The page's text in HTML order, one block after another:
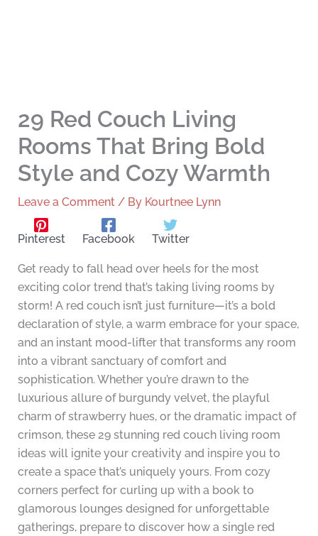
29 Red Couch Living
Rooms That Bring Bold
Style and Cozy Warmth
Leave a Comment / By Kourtnee Lynn
Pinterest Facebook Twitter
Get ready to fall head over heels for the most
exciting color trend that’s taking living rooms by
storm! A red couch isn’t just furniture—it’s a bold
declaration of style, a warm embrace for your space,
and an instant mood-lifter that transforms any room
into a vibrant sanctuary of comfort and
sophistication. Whether you’re drawn to the
luxurious allure of burgundy velvet, the playful
charm of strawberry hues, or the dramatic impact of
crimson, these 29 stunning red couch living room
ideas will ignite your creativity and inspire you to
create a space that’s uniquely yours. From cozy
corners perfect for curling up with a book to
glamorous lounges designed for unforgettable
gatherings, prepare to discover how a single red